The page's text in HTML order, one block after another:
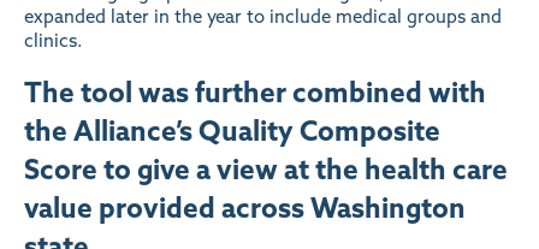
expanded later in the year to include medical groups and
clinics.
The tool was further combined with
the Alliance’s Quality Composite
Score to give a view at the health care
value provided across Washington